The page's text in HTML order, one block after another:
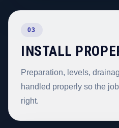
03
INSTALL
Preparation, levels,
handled properly so the
right.